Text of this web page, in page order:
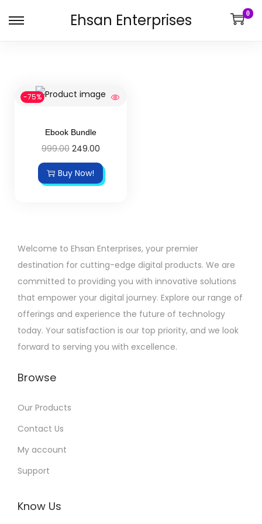
Ehsan Enterprises 0
-75%
Ebook Bundle
999.00 249.00
Buy Now!
Welcome to Ehsan Enterprises, your premier
destination for cutting-edge digital products. We are
committed to providing you with innovative solutions
that empower your digital journey. Explore our range of
offerings and experience the future of technology
today. Your satisfaction is our top priority, and we look
forward to serving you with excellence.
Browse
Our Products
Contact Us
My account
Support
Know Us